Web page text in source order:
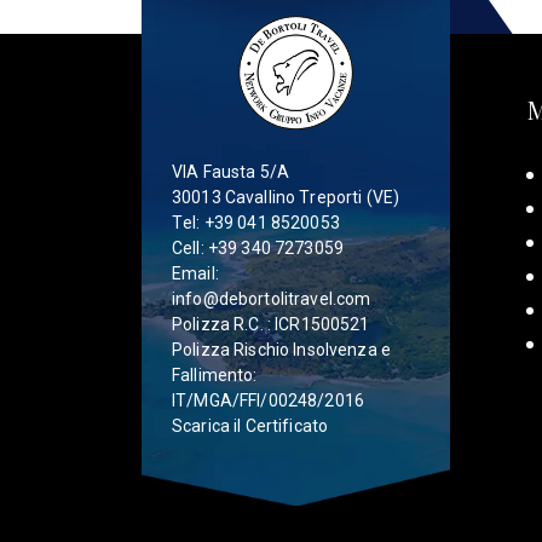
VIA Fausta 5/A
30013 Cavallino Treporti (VE)
Tel: +39 041 8520053
Cell: +39 340 7273059
Email:
info@debortolitravel.com
Polizza R.C. : ICR1500521
Polizza Rischio Insolvenza e
Fallimento:
IT/MGA/FFI/00248/2016
Scarica il Certificato